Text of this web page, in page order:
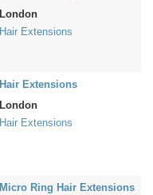
London
Hair Extensions
Hair Extensions
London
Hair Extensions
Micro Ring Hair Extensions